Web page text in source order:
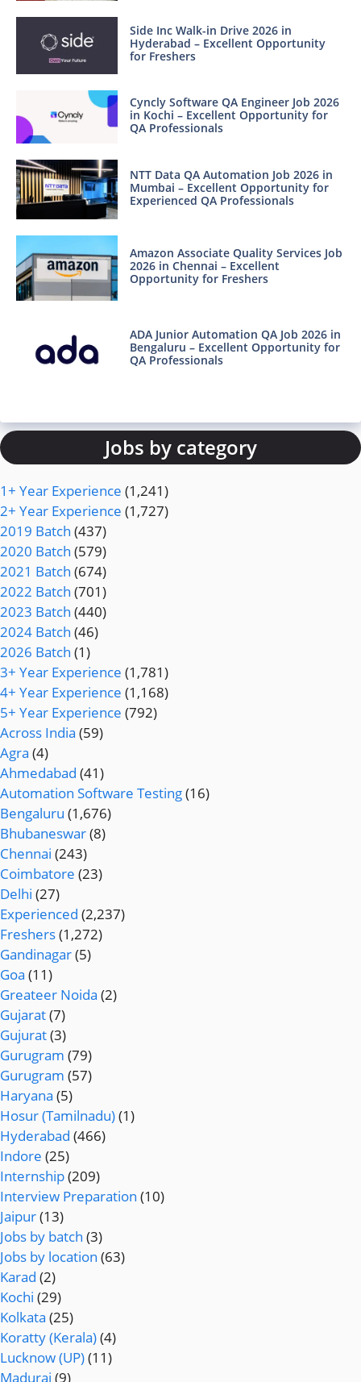
Side Inc Walk-in Drive 2026 in
Hyderabad – Excellent Opportunity
for Freshers
Cyncly Software QA Engineer Job 2026
in Kochi – Excellent Opportunity for
QA Professionals
NTT Data QA Automation Job 2026 in
Mumbai – Excellent Opportunity for
Experienced QA Professionals
Amazon Associate Quality Services Job
2026 in Chennai – Excellent
Opportunity for Freshers
ADA Junior Automation QA Job 2026 in
Bengaluru – Excellent Opportunity for
QA Professionals
Jobs by category
1+ Year Experience (1,241)
2+ Year Experience (1,727)
2019 Batch (437)
2020 Batch (579)
2021 Batch (674)
2022 Batch (701)
2023 Batch (440)
2024 Batch (46)
2026 Batch (1)
3+ Year Experience (1,781)
4+ Year Experience (1,168)
5+ Year Experience (792)
Across India (59)
Agra (4)
Ahmedabad (41)
Automation Software Testing(16)
Bengaluru (1,676)
Bhubaneswar(8)
Chennai (243)
Coimbatore (23)
Delhi (27)
Experienced (2,237)
Freshers(1,272)
Gandinagar(5)
Goa (11)
Greateer Noida (2)
Gujarat(7)
Gujurat(3)
Gurugram (79)
Gurugram (57)
Haryana (5)
Hosur (Tamilnadu)(1)
Hyderabad (466)
Indore (25)
Internship(209)
Interview Preparation (10)
Jaipur(13)
Jobs by batch (3)
Jobs by location (63)
Karad (2)
Kochi (29)
Kolkata (25)
Koratty (Kerala)(4)
Lucknow (UP)(11)
Madurai (9)